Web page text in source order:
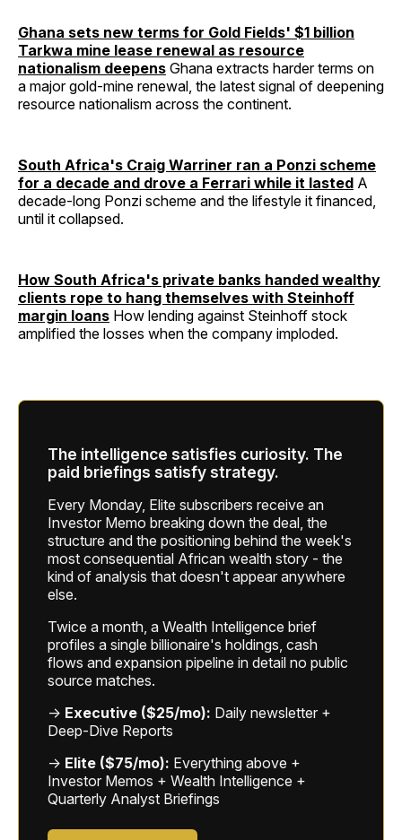
Ghana sets new terms for Gold Fields' $1 billion
Tarkwa mine lease renewal as resource
nationalism deepens Ghana extracts harder terms on
a major gold-mine renewal, the latest signal of deepening
resource nationalism across the continent.
South Africa's Craig Warriner ran a Ponzi scheme
for a decade and drove a Ferrari while it lasted A
decade-long Ponzi scheme and the lifestyle it financed,
until it collapsed.
How South Africa's private banks handed wealthy
clients rope to hang themselves with Steinhoff
margin loans How lending against Steinhoff stock
amplified the losses when the company imploded.
The intelligence satisfies curiosity. The
paid briefings satisfy strategy.
Every Monday, Elite subscribers receive an
Investor Memo breaking down the deal, the
structure and the positioning behind the week's
most consequential African wealth story - the
kind of analysis that doesn't appear anywhere
else.
Twice a month, a Wealth Intelligence brief
profiles a single billionaire's holdings, cash
flows and expansion pipeline in detail no public
source matches.
→ Executive ($25/mo): Daily newsletter +
Deep-Dive Reports
→ Elite ($75/mo): Everything above +
Investor Memos + Wealth Intelligence +
Quarterly Analyst Briefings